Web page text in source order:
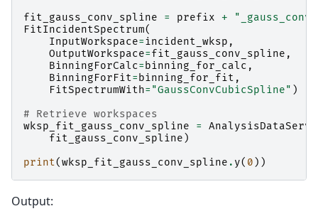
fit_gauss_conv_spline
= prefix +
FitIncidentSpectrum(
InputWorkspace=incident_wksp ,
OutputWorkspace=fit_gauss_conv_spline ,
BinningForCalc= binning_for_calc ,
BinningForFit= binning_for_fit ,
FitSpectrumWith= "GaussConvCubicSpline" )
# Retrieve workspaces
wksp_fit_gauss_conv_spline
=
fit_gauss_conv_spline )
print(wksp_fit_gauss_conv_spline . y( 0 ))
Output: